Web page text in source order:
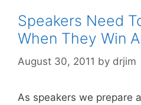
Speakers Need
When They Win
August 30, 2011 by drjim
As speakers we prepare